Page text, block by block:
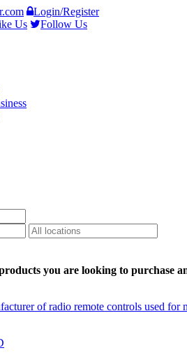
Login/Register
Us Follow Us
you are looking to purchase